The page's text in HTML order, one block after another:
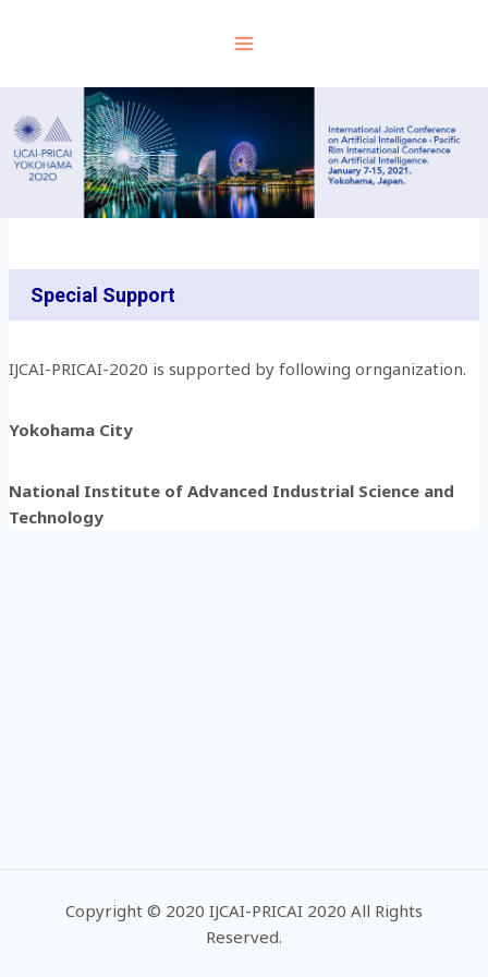
Special Support
IJCAI-PRICAI-2020 is supported by following ornganization.
Yokohama City
National Institute of Advanced Industrial Science and
Technology
Copyright © 2020 IJCAI-PRICAI 2020 All Rights
Reserved.